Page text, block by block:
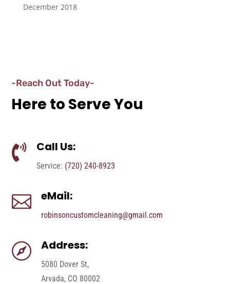
December 2018
-Reach Out Today-
Here to Serve You
 Call Us:
Service: (720) 240-8923
 eMail:
robinsoncustomcleaning@gmail.com
 Address:
5080 Dover St,
Arvada, CO 80002